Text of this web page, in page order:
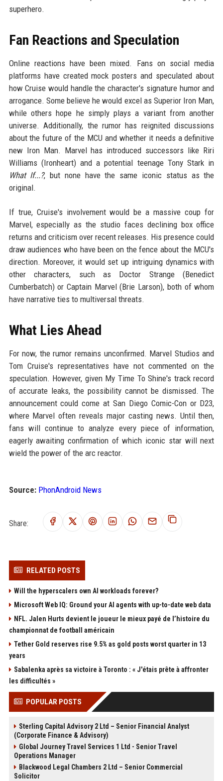
superhero.
Fan Reactions and Speculation
Online reactions have been mixed. Fans on social media
platforms have created mock posters and speculated about
how Cruise would handle the character's signature humor and
arrogance. Some believe he would excel as Superior Iron Man,
while others hope he simply plays a variant from another
universe. Additionally, the rumor has reignited discussions
about the future of the MCU and whether it needs a definitive
new Iron Man. Marvel has introduced successors like Riri
Williams (Ironheart) and a potential teenage Tony Stark in
What If...?, but none have the same iconic status as the
original.
If true, Cruise's involvement would be a massive coup for
Marvel, especially as the studio faces declining box office
returns and criticism over recent releases. His presence could
draw audiences who have been on the fence about the MCU's
direction. Moreover, it would set up intriguing dynamics with
other characters, such as Doctor Strange (Benedict
Cumberbatch) or Captain Marvel (Brie Larson), both of whom
have narrative ties to multiversal threats.
What Lies Ahead
For now, the rumor remains unconfirmed. Marvel Studios and
Tom Cruise's representatives have not commented on the
speculation. However, given My Time To Shine's track record
of accurate leaks, the possibility cannot be dismissed. The
announcement could come at San Diego Comic-Con or D23,
where Marvel often reveals major casting news. Until then,
fans will continue to analyze every piece of information,
eagerly awaiting confirmation of which iconic star will next
wield the power of the arc reactor.
Source: PhonAndroid News
Share:
RELATED POSTS
Will the hyperscalers own AI workloads forever?
Microsoft Web IQ: Ground your AI agents with up-to-date web data
NFL. Jalen Hurts devient le joueur le mieux payé de l’histoire du
championnat de football américain
Tether Gold reserves rise 9.5% as gold posts worst quarter in 13
years
Sabalenka après sa victoire à Toronto : « J'étais prête à affronter
les difficultés »
POPULAR POSTS
Sterling Capital Advisory 2 Ltd – Senior Financial Analyst
(Corporate Finance & Advisory)
Global Journey Travel Services 1 Ltd - Senior Travel
Operations Manager
Blackwood Legal Chambers 2 Ltd – Senior Commercial
Solicitor